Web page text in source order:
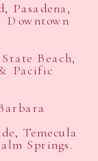
Pasadena,
Beach,
Pacific
Temecula
Springs.